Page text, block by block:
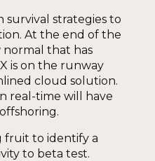
strategies to
At the end of the
normal that has
is on the runway
cloud solution.
real-time will have
fruit to identify a
to beta test.